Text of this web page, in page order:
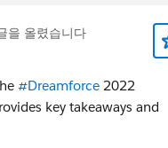
을 올렸습니다
#Dreamforce 2022
key takeaways and